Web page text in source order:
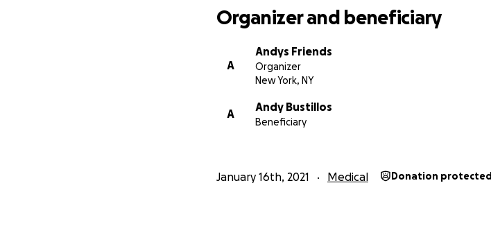
Organizer and beneficiary
A
Andys Friends
Organizer
New York, NY
A
Andy Bustillos
Beneficiary
January 16th, 2021 Medical Donation protected